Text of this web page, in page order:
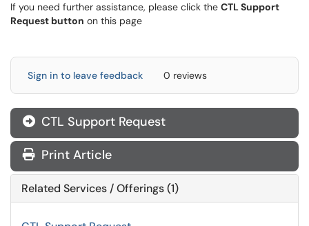
If you need further assistance, please click the CTL Support
Request button on this page
Sign in to leave feedback 0 reviews
CTL Support Request
Print Article
Related Services / Offerings (1)